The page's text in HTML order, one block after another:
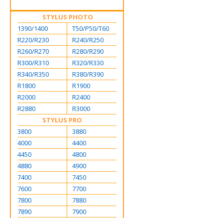
STYLUS PHOTO
1390/1400
T50/P50/T60
R220/R230
R240/R250
R260/R270
R280/R290
R300/R310
R320/R330
R340/R350
R380/R390
R1800
R1900
R2000
R2400
R2880
R3000
STYLUS PRO
3800
3880
4000
4400
4450
4800
4880
4900
7400
7450
7600
7700
7800
7880
7890
7900